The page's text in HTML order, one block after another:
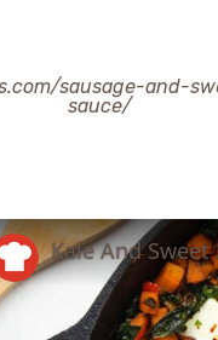
sausage-and-
sauce/
Kale And